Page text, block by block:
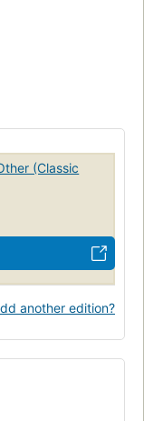
(Classic
another edition?